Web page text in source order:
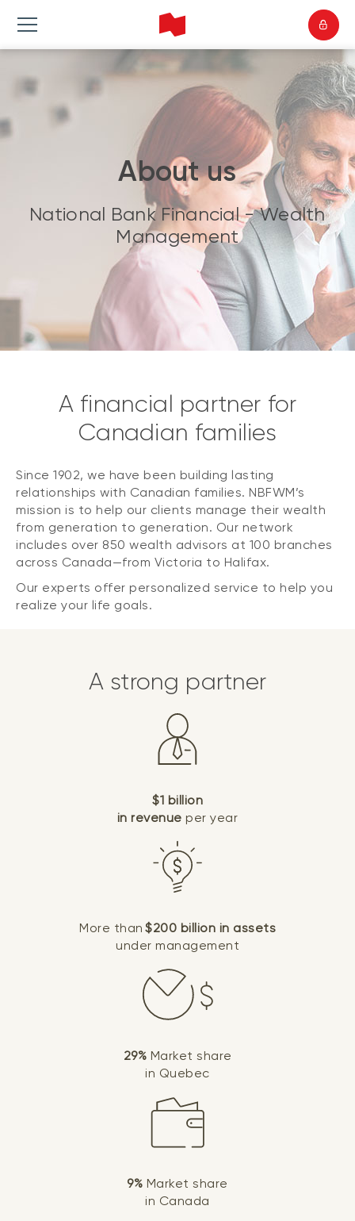
About us
National Bank Financial - Wealth
Management
A financial partner for
Canadian families
Since 1902, we have been building lasting
relationships with Canadian families. NBFWM’s
mission is to help our clients manage their wealth
from generation to generation. Our network
includes over 850 wealth advisors at 100 branches
across Canada—from Victoria to Halifax.
Our experts offer personalized service to help you
realize your life goals.
A strong partner
$1 billion
in revenue per year
More than $200 billion in assets
under management
29% Market share
in Quebec
9% Market share
in Canada